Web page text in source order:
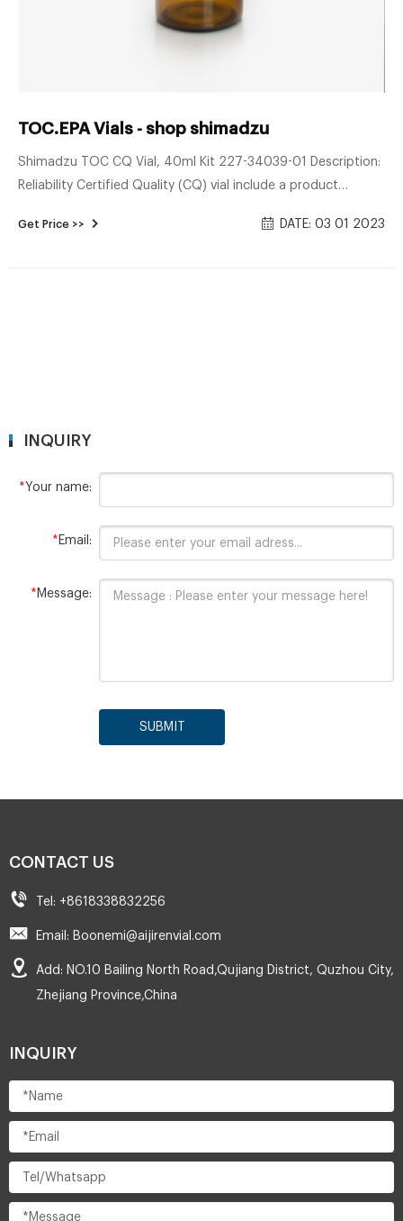
TOC.EPA Vials - shop shimadzu
Shimadzu TOC CQ Vial, 40ml Kit 227-34039-01 Description:
Reliability Certified Quality (CQ) vial include a product
certifies that the quantity of organic impurities leached into
Get Price >> DATE: 03 01 2023
INQUIRY
*Your name:
* Email:
* Message:
SUBMIT
CONTACT US
Tel: +8618338832256
Email: Boonemi@aijirenvial.com
Add: NO.10 Bailing North Road,Qujiang District, Quzhou City,
Zhejiang Province,China
INQUIRY